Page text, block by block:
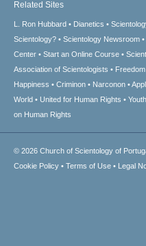
Related Sites
L. Ron Hubbard Dianetics
Scientology?
Scientology Newsroom
Center
Start an Online Course
Association of Scientologists
Happiness
Criminon Narconon
World
United for Human Rights
on Human Rights
© 2026 Church of Scientology of
Cookie Policy • Terms of Use • Legal